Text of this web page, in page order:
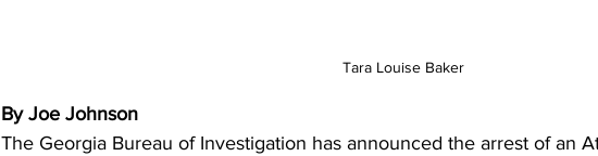
Tara Louise Baker
By Joe Johnson
The Georgia Bureau of Investigation has announced the arrest of an